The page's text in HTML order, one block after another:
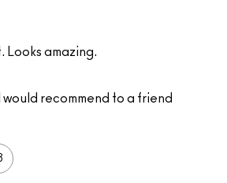
Looks amazing.
would recommend to a friend